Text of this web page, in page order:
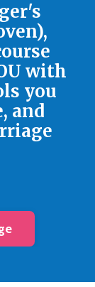
with
you
and